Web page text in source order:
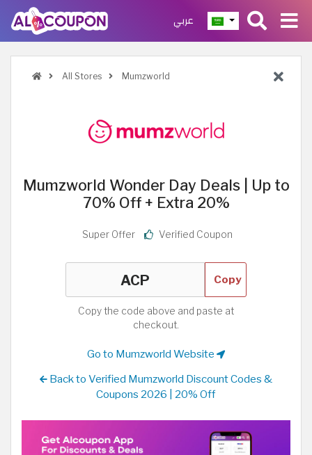
عربي
All Stores Mumzworld
Mumzworld Wonder Day Deals | Up to
70% Off + Extra 20%
Super Offer Verified Coupon
Copy
Copy the code above and paste at
checkout.
Go to Mumzworld Website
Back to Verified Mumzworld Discount Codes &
Coupons 2026 | 20% Off